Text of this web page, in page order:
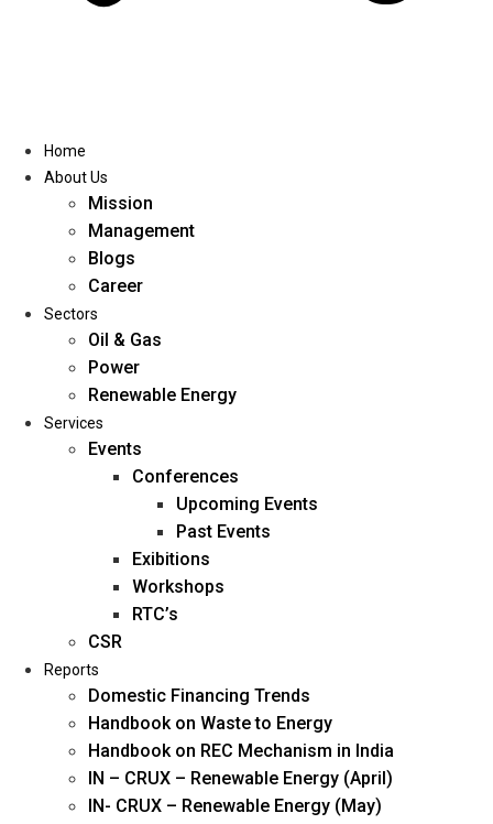
Home
About Us
Management
Blogs
Career
Oil & Gas
Power
Renewable Energy
Services
Home
About Us
Mission
Management
Blogs
Career
Sectors
Oil & Gas
Power
Renewable Energy
Services
Events
Conferences
Upcoming Events
Past Events
Exibitions
Workshops
RTC’s
CSR
Reports
Domestic Financing Trends
Handbook on Waste to Energy
Handbook on REC Mechanism in India
IN – CRUX – Renewable Energy (April)
IN- CRUX – Renewable Energy (May)